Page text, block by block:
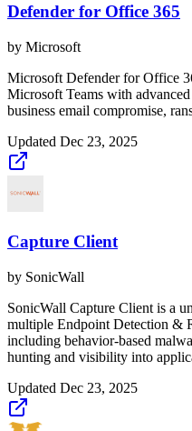
Defender for Office 365
by Microsoft
Microsoft Defender for Office
Microsoft Teams with
business email compromise,
Updated Dec 23, 2025
Capture Client
by SonicWall
SonicWall Capture Client is a
multiple Endpoint Detection &
including behavior-based
hunting and visibility into
Updated Dec 23, 2025